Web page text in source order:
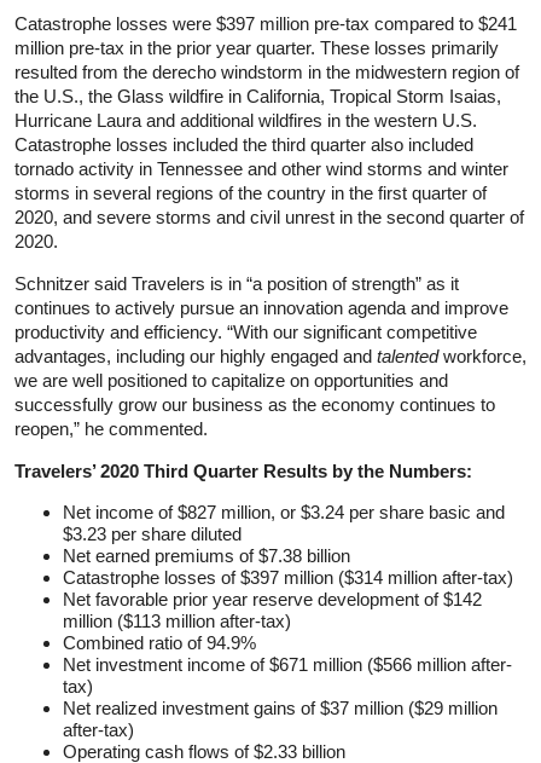
Catastrophe losses were $397 million pre-tax compared to $241
million pre-tax in the prior year quarter. These losses primarily
resulted from the derecho windstorm in the midwestern region of
the U.S., the Glass wildfire in California, Tropical Storm Isaias,
Hurricane Laura and additional wildfires in the western U.S.
Catastrophe losses included the third quarter also included
tornado activity in Tennessee and other wind storms and winter
storms in several regions of the country in the first quarter of
2020, and severe storms and civil unrest in the second quarter of
2020.
Schnitzer said Travelers is in “a position of strength” as it
continues to actively pursue an innovation agenda and improve
productivity and efficiency. “With our significant competitive
advantages, including our highly engaged and talentedworkforce,
we are well positioned to capitalize on opportunities and
successfully grow our business as the economy continues to
reopen,” he commented.
Travelers’ 2020 Third Quarter Results by the Numbers:
Net income of $827 million, or $3.24 per share basic and
$3.23 per share diluted
Net earned premiums of $7.38 billion
Catastrophe losses of $397 million ($314 million after-tax)
Net favorable prior year reserve development of $142
million ($113 million after-tax)
Combined ratio of 94.9%
Net investment income of $671 million ($566 million after-
tax)
Net realized investment gains of $37 million ($29 million
after-tax)
Operating cash flows of $2.33 billion